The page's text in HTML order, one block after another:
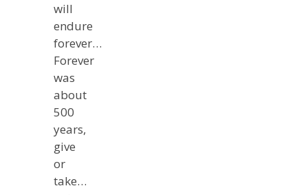
will
endure
forever…
Forever
was
about
500
years,
give
or
take…